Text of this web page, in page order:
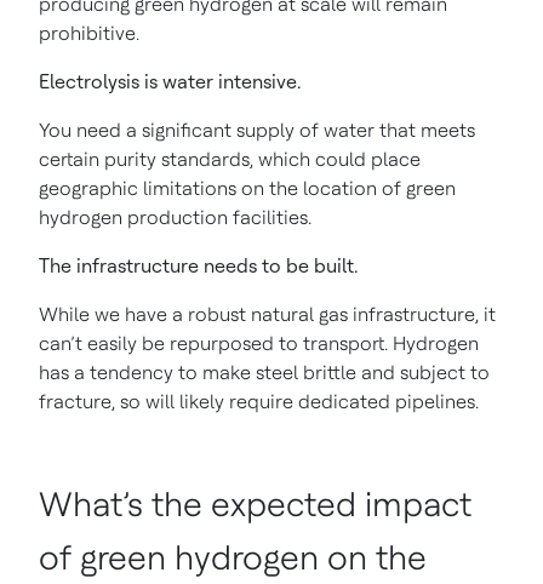
prohibitive.
Electrolysis is water intensive.
You need a significant supply of water that meets
certain purity standards, which could place
geographic limitations on the location of green
hydrogen production facilities.
The infrastructure needs to be built.
While we have a robust natural gas infrastructure, it
can’t easily be repurposed to transport. Hydrogen
has a tendency to make steel brittle and subject to
fracture, so will likely require dedicated pipelines.
What’s the expected impact
of green hydrogen on the